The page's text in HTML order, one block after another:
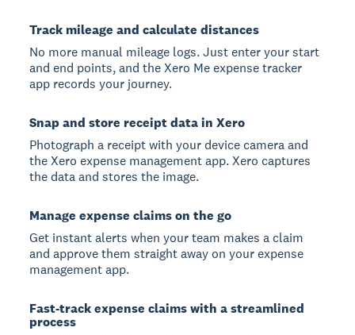
Track mileage and calculate distances
No more manual mileage logs. Just enter your start
and end points, and the Xero Me expense tracker
app records your journey.
Snap and store receipt data in Xero
Photograph a receipt with your device camera and
the Xero expense management app. Xero captures
the data and stores the image.
Manage expense claims on the go
Get instant alerts when your team makes a claim
and approve them straight away on your expense
management app.
Fast-track expense claims with a streamlined
process